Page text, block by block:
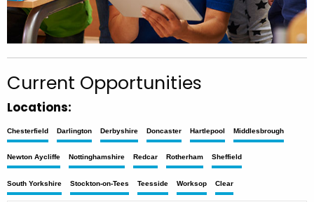
Current Opportunities
Locations:
Chesterfield Darlington Derbyshire Doncaster Hartlepool Middlesbrough
Newton Aycliffe Nottinghamshire Redcar Rotherham Sheffield
South Yorkshire Stockton-on-Tees Teesside Worksop Clear